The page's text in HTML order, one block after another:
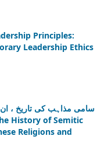
Principles:
Leadership Ethics
سامی مذاہب کی تاریخ ،
Religions and